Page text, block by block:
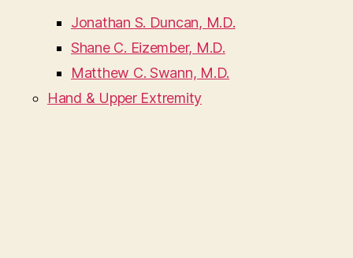
Jonathan S. Duncan, M.D.
Shane C. Eizember, M.D.
Matthew C. Swann, M.D.
Hand & Upper Extremity